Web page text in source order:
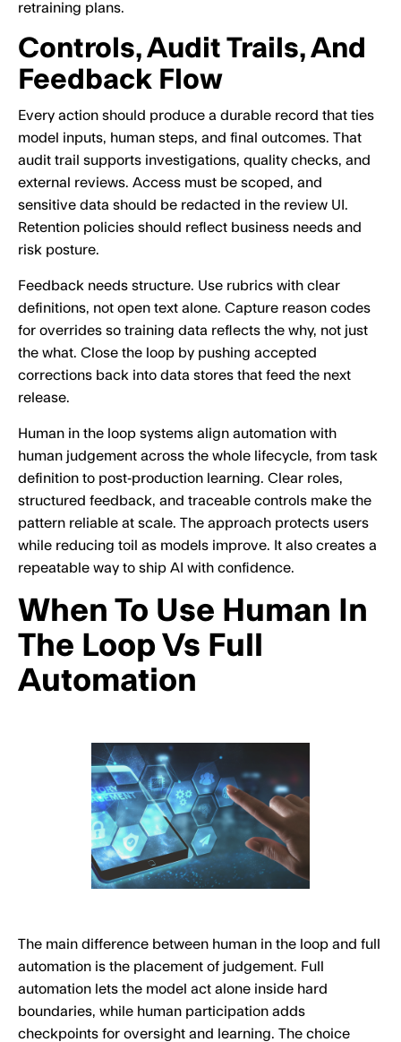
retraining plans.
Controls, Audit Trails, And
Feedback Flow
Every action should produce a durable record that ties
model inputs, human steps, and final outcomes. That
audit trail supports investigations, quality checks, and
external reviews. Access must be scoped, and
sensitive data should be redacted in the review UI.
Retention policies should reflect business needs and
risk posture.
Feedback needs structure. Use rubrics with clear
definitions, not open text alone. Capture reason codes
for overrides so training data reflects the why, not just
the what. Close the loop by pushing accepted
corrections back into data stores that feed the next
release.
Human in the loop systems align automation with
human judgement across the whole lifecycle, from task
definition to post‑production learning. Clear roles,
structured feedback, and traceable controls make the
pattern reliable at scale. The approach protects users
while reducing toil as models improve. It also creates a
repeatable way to ship AI with confidence.
When To Use Human In
The Loop Vs Full
Automation
The main difference between human in the loop and full
automation is the placement of judgement. Full
automation lets the model act alone inside hard
boundaries, while human participation adds
checkpoints for oversight and learning. The choice